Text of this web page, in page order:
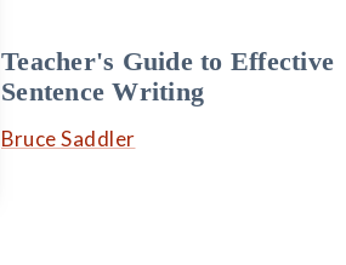
Teacher's Guide to Effective
Sentence Writing
Bruce Saddler